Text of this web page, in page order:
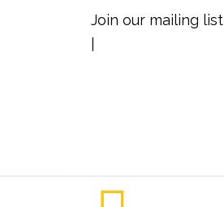
Join our mailing list